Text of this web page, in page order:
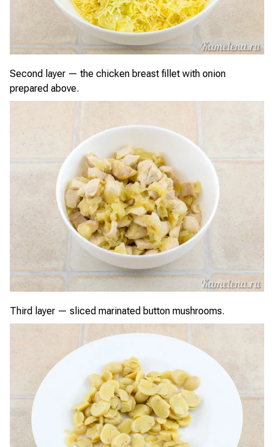
Second layer — the chicken breast fillet with onion
prepared above.
Third layer — sliced marinated button mushrooms.